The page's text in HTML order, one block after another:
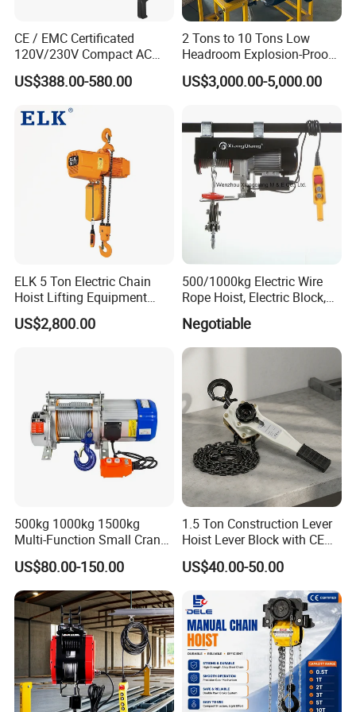
----------------FAQ--------------
Q1: Does your workshop have products in stock?
A1: Yes, we have. But we only have standard-sized
products; if you need customized products, it will take
CE / EMC Certificated
120V/230V Compact AC
Brushless Chain Hoist
250kg (more models see
US$388.00-580.00
2 Tons to 10 Tons Low
Headroom Explosion-Proof
Electric Hoists for
Workshops
US$3,000.00-5,000.00
ELK 5 Ton Electric Chain
Hoist Lifting Equipment
with Electric Trolley
US$2,800.00
500/1000kg Electric Wire
Rope Hoist, Electric Block,
CE Approval
Negotiable
500kg 1000kg 1500kg
Multi-Function Small Crane
Hoisting Aluminum Electric
Winch
US$80.00-150.00
1.5 Ton Construction Lever
Hoist Lever Block with CE
Certification
US$40.00-50.00